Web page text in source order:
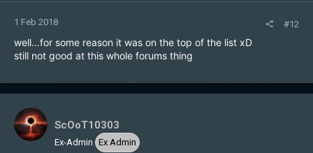
1 Feb 2018 #12
well...for some reason it was on the top of the list xD
still not good at this whole forums thing
ScOoT10303
Ex-Admin Ex Admin